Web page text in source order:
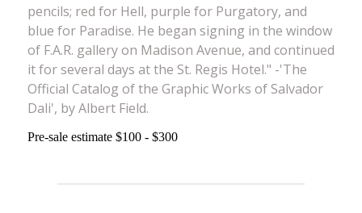
pencils; red for Hell, purple for Purgatory, and
blue for Paradise. He began signing in the window
of F.A.R. gallery on Madison Avenue, and continued
it for several days at the St. Regis Hotel." -'The
Official Catalog of the Graphic Works of Salvador
Dali', by Albert Field.
Pre-sale estimate $100 - $300